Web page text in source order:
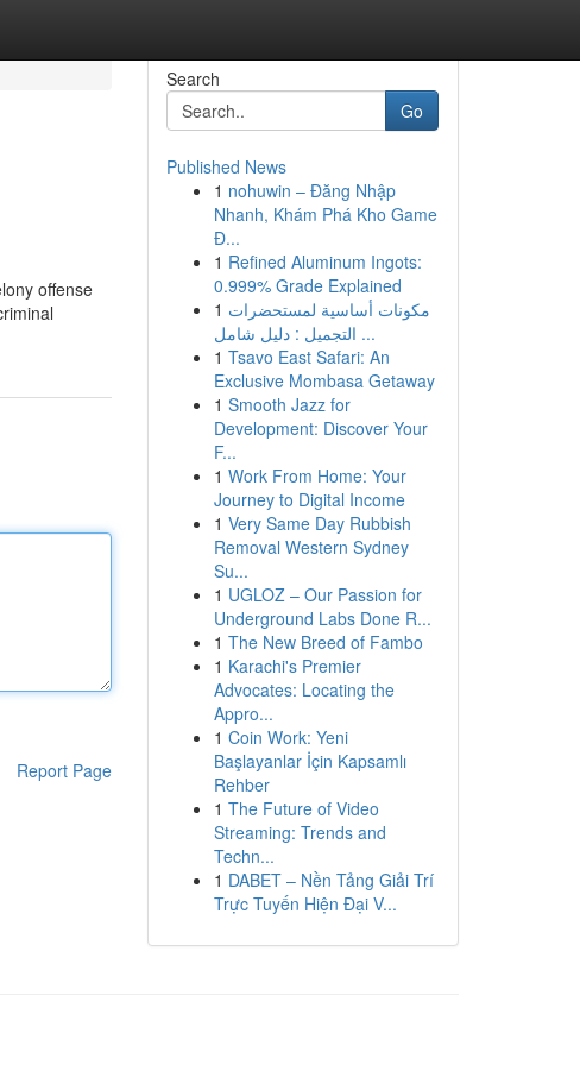
offense
Report Page
Search
Go
Published News
1 nohuwin – Đăng Nhập
Nhanh, Khám Phá Kho Game
Đ...
1 Refined Aluminum Ingots:
0.999% Grade Explained
1 مكونات أساسية لمستحضرات
التجميل : دليل شامل ...
1 Tsavo East Safari: An
Exclusive Mombasa Getaway
1 Smooth Jazz for
Development: Discover Your
F...
1 Work From Home: Your
Journey to Digital Income
1 Very Same Day Rubbish
Removal Western Sydney
Su...
1 UGLOZ – Our Passion for
Underground Labs Done R...
1 The New Breed of Fambo
1 Karachi's Premier
Advocates: Locating the
Appro...
1 Coin Work: Yeni
Başlayanlar İçin Kapsamlı
Rehber
1 The Future of Video
Streaming: Trends and
Techn...
1 DABET – Nền Tảng Giải Trí
Trực Tuyến Hiện Đại V...